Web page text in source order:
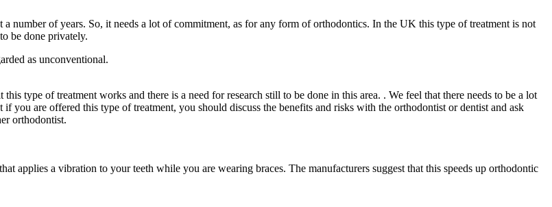
number of years. So, it needs a lot of commitment, as for any form of orthodontics. In the UK this type of treatment is not
be done privately.
as unconventional.
type of treatment works and there is a need for research still to be done in this area. . We feel that there needs to be a lot
you are offered this type of treatment, you should discuss the benefits and risks with the orthodontist or dentist and ask
orthodontist.
applies a vibration to your teeth while you are wearing braces. The manufacturers suggest that this speeds up orthodontic